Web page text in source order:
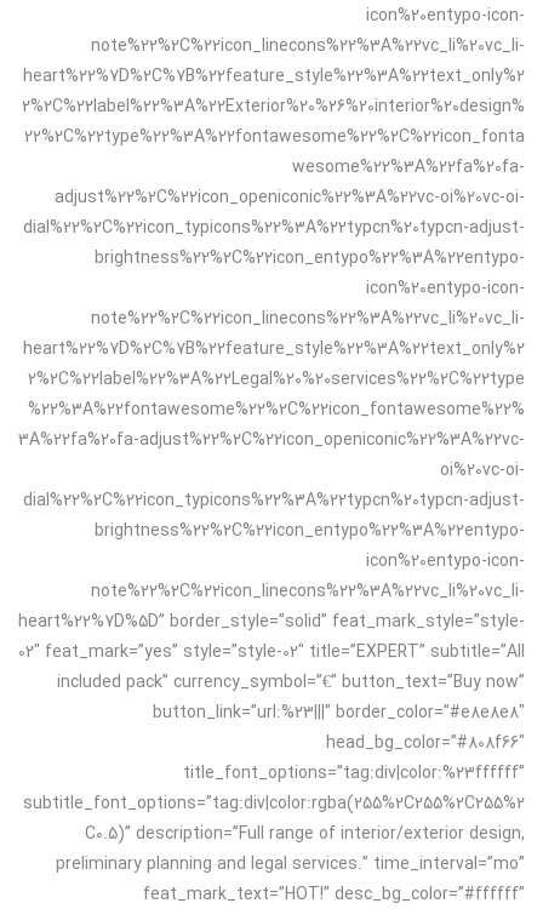
icon%20entypo-icon-
note%22%2C%22icon_linecons%22%3A%22vc_li%20vc_li-
heart%22%7D%2C%7B%22feature_style%22%3A%22text_only%2
2%2C%22label%22%3A%22Exterior%20%26%20interior%20design%
22%2C%22type%22%3A%22fontawesome%22%2C%22icon_fonta
wesome%22%3A%22fa%20fa-
adjust%22%2C%22icon_openiconic%22%3A%22vc-oi%20vc-oi-
dial%22%2C%22icon_typicons%22%3A%22typcn%20typcn-adjust-
brightness%22%2C%22icon_entypo%22%3A%22entypo-
icon%20entypo-icon-
note%22%2C%22icon_linecons%22%3A%22vc_li%20vc_li-
heart%22%7D%2C%7B%22feature_style%22%3A%22text_only%2
2%2C%22label%22%3A%22Legal%20%20services%22%2C%22type
%22%3A%22fontawesome%22%2C%22icon_fontawesome%22%
3A%22fa%20fa-adjust%22%2C%22icon_openiconic%22%3A%22vc-
oi%20vc-oi-
dial%22%2C%22icon_typicons%22%3A%22typcn%20typcn-adjust-
brightness%22%2C%22icon_entypo%22%3A%22entypo-
icon%20entypo-icon-
note%22%2C%22icon_linecons%22%3A%22vc_li%20vc_li-
heart%22%7D%5D” border_style=”solid” feat_mark_style=”style-
02″ feat_mark=”yes” style=”style-02″ title=”EXPERT” subtitle=”All
included pack” currency_symbol=”€” button_text=”Buy now”
button_link=”url:%23|||” border_color=”#e8e8e8″
head_bg_color=”#808f66″
title_font_options=”tag:div|color:%23ffffff”
subtitle_font_options=”tag:div|color:rgba(255%2C255%2C255%2
C0.5)” description=”Full range of interior/exterior design,
preliminary planning and legal services.” time_interval=”mo”
feat_mark_text=”HOT!” desc_bg_color=”#ffffff”